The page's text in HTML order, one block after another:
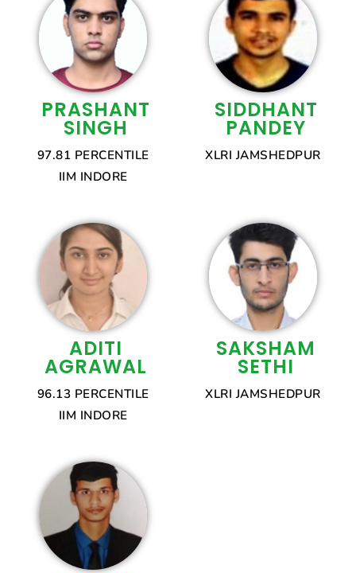
PRASHANT
SINGH
97.81 PERCENTILE
IIM INDORE
SIDDHANT
PANDEY
XLRI JAMSHEDPUR
ADITI
AGRAWAL
96.13 PERCENTILE
IIM INDORE
SAKSHAM
SETHI
XLRI JAMSHEDPUR